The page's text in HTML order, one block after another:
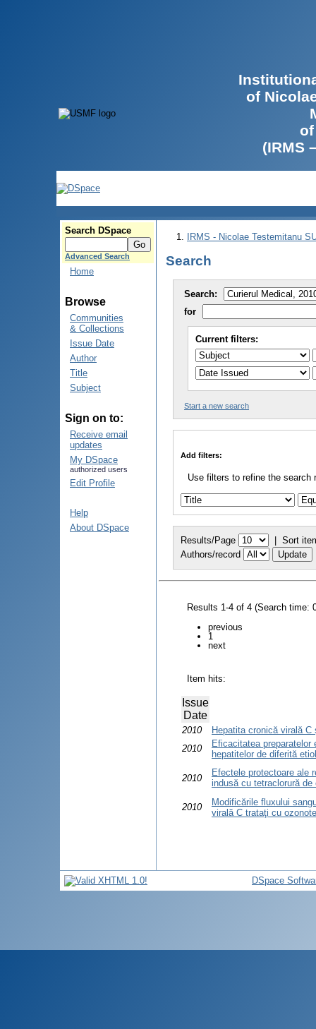
of
(IRMS
Search DSpace
Advanced Search
Home
Browse
Communities
& Collections
Issue Date
Author
Title
Subject
Sign on to:
Receive email
updates
My DSpace
authorized users
Edit Profile
Help
About DSpace
IRMS - Nicolae Testemitanu
Search
Search:
for
Current filters:
Start a new search
Add filters:
Use filters to refine the search
Results/Page | Sort
Authors/record
Results 1-4 of 4 (Search time:
previous
1
next
Item hits:
Issue
Date
2010
Hepatita cronică virală C
2010
Eficacitatea
hepatitelor de diferită
2010
Efectele protectoare ale
indusă cu tetraclorură de
2010
Modificările fluxului
virală C trataţi cu
DSpace